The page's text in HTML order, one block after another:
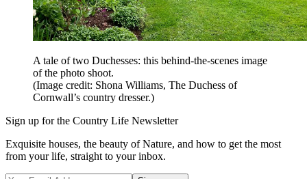
A tale of two Duchesses: this behind-the-scenes image
of the photo shoot.
(Image credit: Shona Williams, The Duchess of
Cornwall’s country dresser.)
Sign up for the Country Life Newsletter
Exquisite houses, the beauty of Nature, and how to get the most
from your life, straight to your inbox.